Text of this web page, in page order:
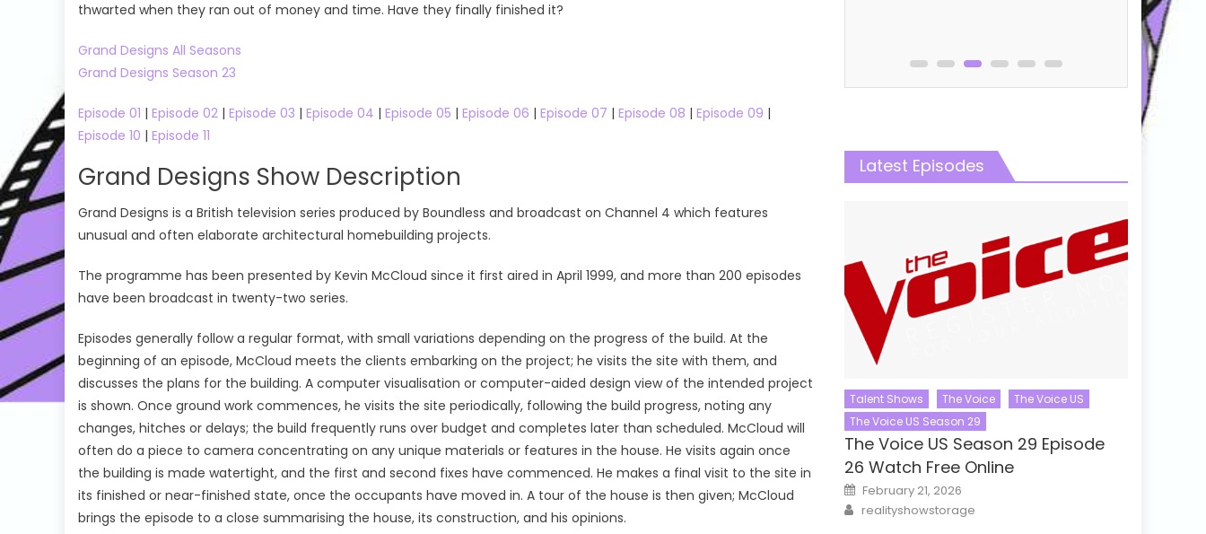
thwarted when they ran out of money and time. Have they finally finished it?
Grand Designs All Seasons
Grand Designs Season 23
Episode 01 | Episode 02 | Episode 03 | Episode 04 | Episode 05 | Episode 06 | Episode 07 | Episode 08 | Episode 09 |
Episode 10 | Episode 11
Grand Designs Show Description
Grand Designs is a British television series produced by Boundless and broadcast on Channel 4 which features
unusual and often elaborate architectural homebuilding projects.
The programme has been presented by Kevin McCloud since it first aired in April 1999, and more than 200 episodes
have been broadcast in twenty-two series.
Episodes generally follow a regular format, with small variations depending on the progress of the build. At the
beginning of an episode, McCloud meets the clients embarking on the project; he visits the site with them, and
discusses the plans for the building. A computer visualisation or computer-aided design view of the intended project
is shown. Once ground work commences, he visits the site periodically, following the build progress, noting any
changes, hitches or delays; the build frequently runs over budget and completes later than scheduled. McCloud will
often do a piece to camera concentrating on any unique materials or features in the house. He visits again once
the building is made watertight, and the first and second fixes have commenced. He makes a final visit to the site in
its finished or near-finished state, once the occupants have moved in. A tour of the house is then given; McCloud
brings the episode to a close summarising the house, its construction, and his opinions.
Latest Episodes
Talent Shows The Voice
The Voice US
The Voice US Season 29
The Voice US Season 29 Episode
26 Watch Free Online
Posted
on
February 21, 2026
Author
realityshowstorage